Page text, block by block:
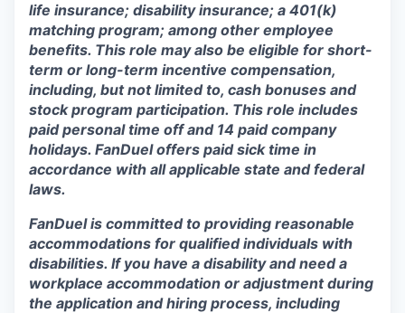
life insurance; disability insurance; a 401(k)
matching program; among other employee
benefits. This role may also be eligible for short-
term or long-term incentive compensation,
including, but not limited to, cash bonuses and
stock program participation. This role includes
paid personal time off and 14 paid company
holidays. FanDuel offers paid sick time in
accordance with all applicable state and federal
laws.
FanDuel is committed to providing reasonable
accommodations for qualified individuals with
disabilities. If you have a disability and need a
workplace accommodation or adjustment during
the application and hiring process, including